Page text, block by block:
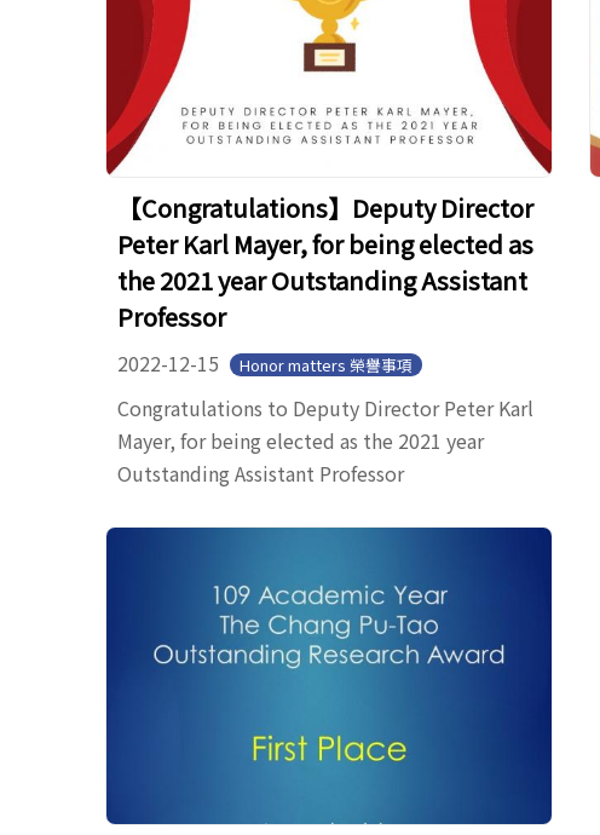
【Congratulations】Deputy Director
Peter Karl Mayer, for being elected as
the 2021 year Outstanding Assistant
Professor
2022-12-15 Honor matters 榮譽事項
Congratulations to Deputy Director Peter Karl
Mayer, for being elected as the 2021 year
Outstanding Assistant Professor